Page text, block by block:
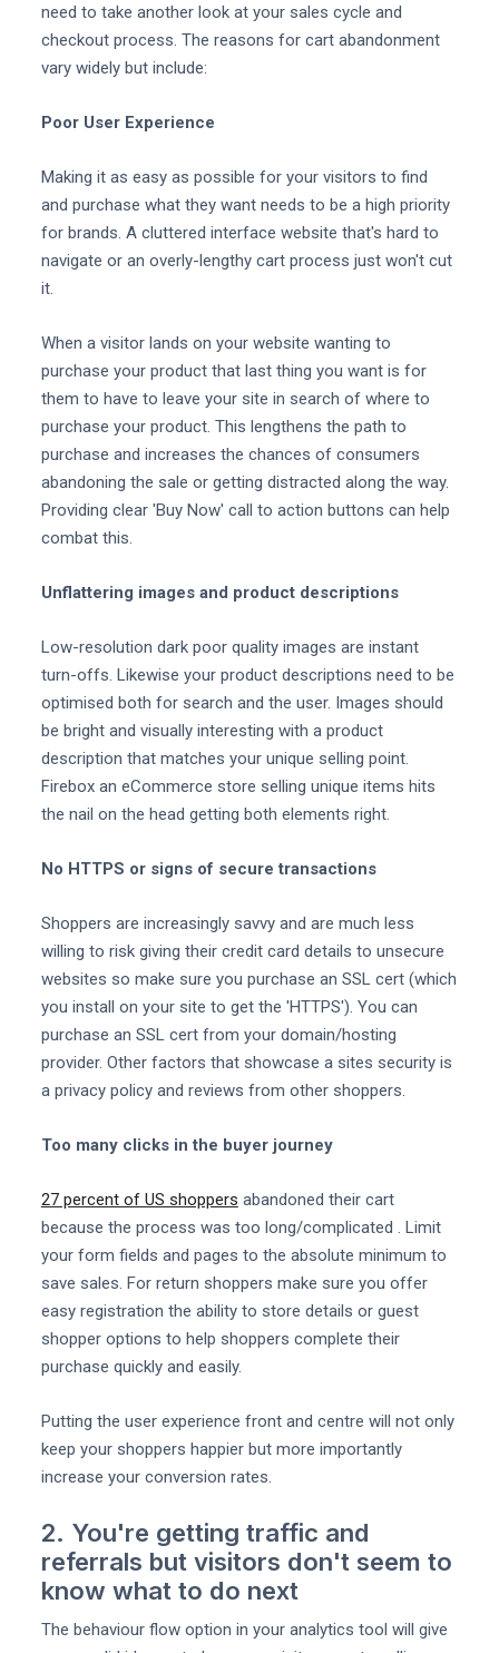
need to take another look at your sales cycle and
checkout process. The reasons for cart abandonment
vary widely but include:
Poor User Experience
Making it as easy as possible for your visitors to find
and purchase what they want needs to be a high priority
for brands. A cluttered interface website that's hard to
navigate or an overly-lengthy cart process just won't cut
it.
When a visitor lands on your website wanting to
purchase your product that last thing you want is for
them to have to leave your site in search of where to
purchase your product. This lengthens the path to
purchase and increases the chances of consumers
abandoning the sale or getting distracted along the way.
Providing clear 'Buy Now' call to action buttons can help
combat this.
Unflattering images and product descriptions
Low-resolution dark poor quality images are instant
turn-offs. Likewise your product descriptions need to be
optimised both for search and the user. Images should
be bright and visually interesting with a product
description that matches your unique selling point.
Firebox an eCommerce store selling unique items hits
the nail on the head getting both elements right.
No HTTPS or signs of secure transactions
Shoppers are increasingly savvy and are much less
willing to risk giving their credit card details to unsecure
websites so make sure you purchase an SSL cert (which
you install on your site to get the 'HTTPS'). You can
purchase an SSL cert from your domain/hosting
provider. Other factors that showcase a sites security is
a privacy policy and reviews from other shoppers.
Too many clicks in the buyer journey
27 percent of US shoppers abandoned their cart
because the process was too long/complicated . Limit
your form fields and pages to the absolute minimum to
save sales. For return shoppers make sure you offer
easy registration the ability to store details or guest
shopper options to help shoppers complete their
purchase quickly and easily.
Putting the user experience front and centre will not only
keep your shoppers happier but more importantly
increase your conversion rates.
2. You're getting traffic and
referrals but visitors don't seem to
know what to do next
The behaviour flow option in your analytics tool will give